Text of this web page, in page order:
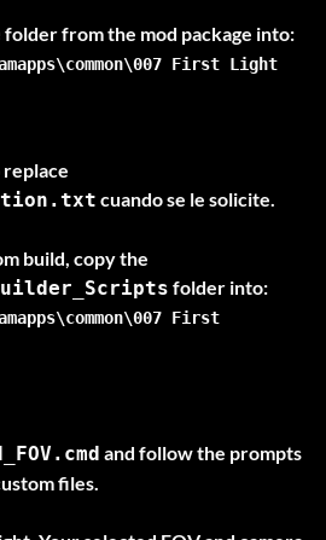
First Light
cuando se le solicite.
build, copy the
First
and follow the prompts
files.